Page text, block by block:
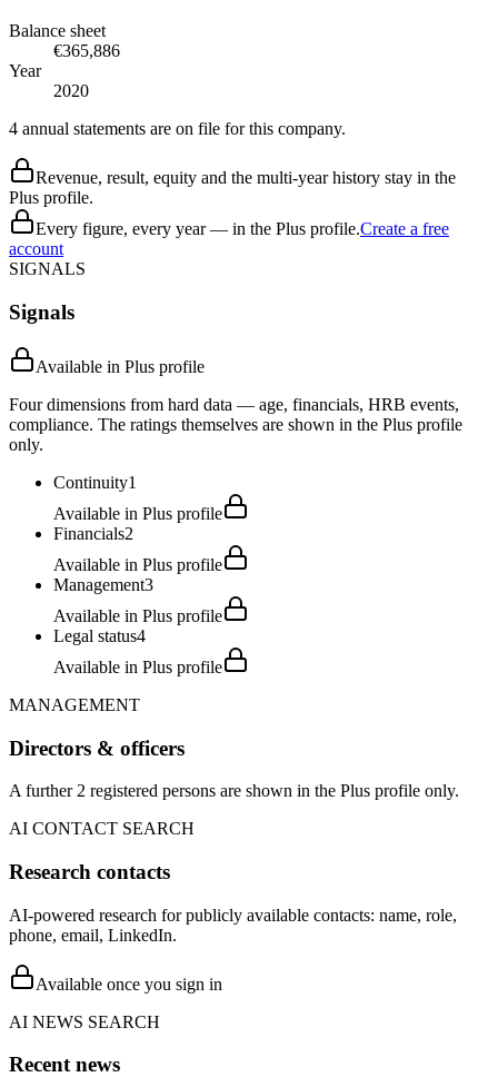
Balance sheet
€365,886
Year
2020
4 annual statements are on file for this company.
Revenue, result, equity and the multi-year history stay in the
Plus profile.
Every figure, every year — in the Plus profile.Create a free
account
SIGNALS
Signals
Available in Plus profile
Four dimensions from hard data — age, financials, HRB events,
compliance. The ratings themselves are shown in the Plus profile
only.
Continuity1
Available in Plus profile
Financials2
Available in Plus profile
Management3
Available in Plus profile
Legal status4
Available in Plus profile
MANAGEMENT
Directors & officers
A further 2 registered persons are shown in the Plus profile only.
AI CONTACT SEARCH
Research contacts
AI-powered research for publicly available contacts: name, role,
phone, email, LinkedIn.
Available once you sign in
AI NEWS SEARCH
Recent news